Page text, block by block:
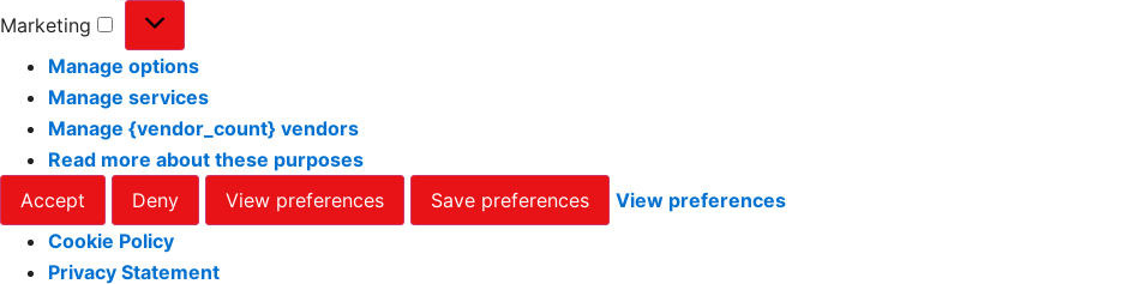
Marketing
Manage options
Manage services
Manage {vendor_count} vendors
Read more about these purposes
Accept
Deny View preferences Save preferences
View preferences
Cookie Policy
Privacy Statement